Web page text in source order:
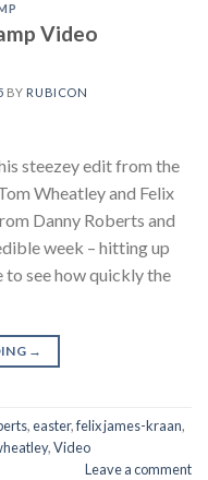
Video
BY RUBICON
steezey edit from the
Wheatley and Felix
Danny Roberts and
week – hitting up
to see how quickly the
→
,easter,felix james-kraan,
,Video
Leave a comment